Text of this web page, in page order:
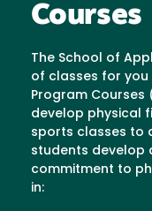
Courses
The School of
of classes for you
Program Courses
develop physical
sports classes to
students develop
commitment to
in: